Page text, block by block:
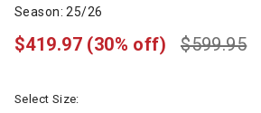
Season: 25/26
$599.95
$419.97 (30% off)
Select Size: